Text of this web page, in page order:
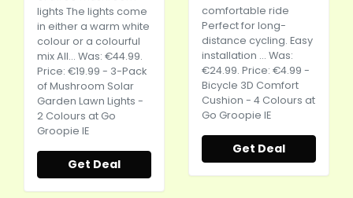
lights The lights come
in either a warm white
colour or a colourful
mix All... Was: €44.99.
Price: €19.99 - 3-Pack
of Mushroom Solar
Garden Lawn Lights -
2 Colours at Go
Groopie IE
Get Deal
comfortable ride
Perfect for long-
distance cycling. Easy
installation ... Was:
€24.99. Price: €4.99 -
Bicycle 3D Comfort
Cushion - 4 Colours at
Go Groopie IE
Get Deal